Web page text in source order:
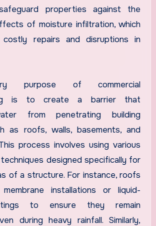
properties against the
of moisture infiltration, which
repairs and disruptions in
purpose of commercial
is to create a barrier that
from penetrating building
as roofs, walls, basements, and
process involves using various
designed specifically for
of a structure. For instance, roofs
installations or liquid-
to ensure they remain
during heavy rainfall. Similarly,